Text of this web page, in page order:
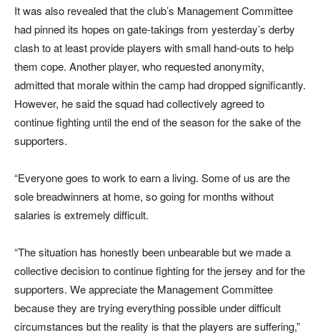
It was also revealed that the club’s Management Committee
had pinned its hopes on gate-takings from yesterday’s derby
clash to at least provide players with small hand-outs to help
them cope. Another player, who requested anonymity,
admitted that morale within the camp had dropped significantly.
However, he said the squad had collectively agreed to
continue fighting until the end of the season for the sake of the
supporters.
“Everyone goes to work to earn a living. Some of us are the
sole breadwinners at home, so going for months without
salaries is extremely difficult.
“The situation has honestly been unbearable but we made a
collective decision to continue fighting for the jersey and for the
supporters. We appreciate the Management Committee
because they are trying everything possible under difficult
circumstances but the reality is that the players are suffering,”